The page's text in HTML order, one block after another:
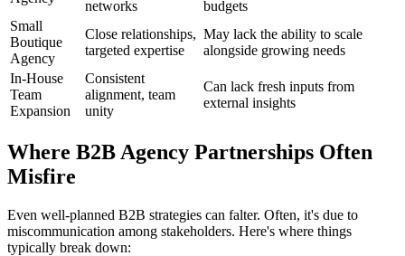
networks
budgets
Small
Boutique
Agency
Close relationships,
targeted expertise
May lack the ability to scale
alongside growing needs
In-House
Team
Expansion
Consistent
alignment, team
unity
Can lack fresh inputs from
external insights
Where B2B Agency Partnerships Often
Misfire
Even well-planned B2B strategies can falter. Often, it's due to
miscommunication among stakeholders. Here's where things
typically break down: